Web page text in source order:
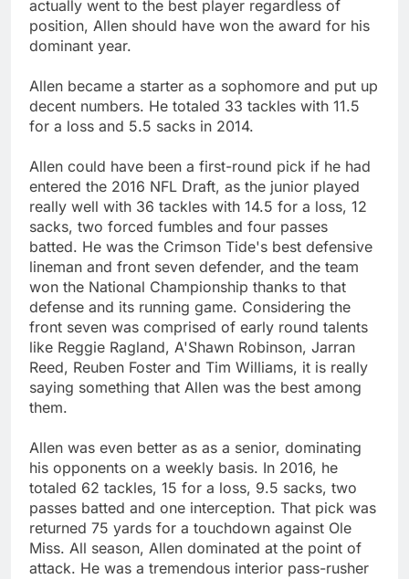
actually went to the best player regardless of
position, Allen should have won the award for his
dominant year.
Allen became a starter as a sophomore and put up
decent numbers. He totaled 33 tackles with 11.5
for a loss and 5.5 sacks in 2014.
Allen could have been a first-round pick if he had
entered the 2016 NFL Draft, as the junior played
really well with 36 tackles with 14.5 for a loss, 12
sacks, two forced fumbles and four passes
batted. He was the Crimson Tide's best defensive
lineman and front seven defender, and the team
won the National Championship thanks to that
defense and its running game. Considering the
front seven was comprised of early round talents
like Reggie Ragland, A'Shawn Robinson, Jarran
Reed, Reuben Foster and Tim Williams, it is really
saying something that Allen was the best among
them.
Allen was even better as as a senior, dominating
his opponents on a weekly basis. In 2016, he
totaled 62 tackles, 15 for a loss, 9.5 sacks, two
passes batted and one interception. That pick was
returned 75 yards for a touchdown against Ole
Miss. All season, Allen dominated at the point of
attack. He was a tremendous interior pass-rusher